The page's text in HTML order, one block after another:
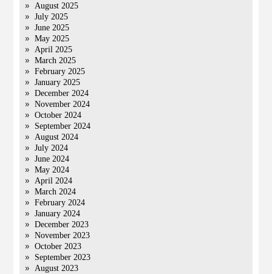
August 2025
July 2025
June 2025
May 2025
April 2025
March 2025
February 2025
January 2025
December 2024
November 2024
October 2024
September 2024
August 2024
July 2024
June 2024
May 2024
April 2024
March 2024
February 2024
January 2024
December 2023
November 2023
October 2023
September 2023
August 2023